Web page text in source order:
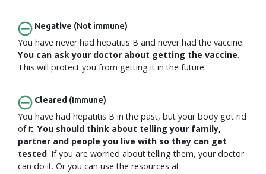
Negative (Not immune)
You have never had hepatitis B and never had the vaccine.
You can ask your doctor about getting the vaccine.
This will protect you from getting it in the future.
Cleared (Immune)
You have had hepatitis B in the past, but your body got rid
of it.You should think about telling your family,
partner and people you live with so they can get
tested. If you are worried about telling them, your doctor
can do it. Or you can use the resources at